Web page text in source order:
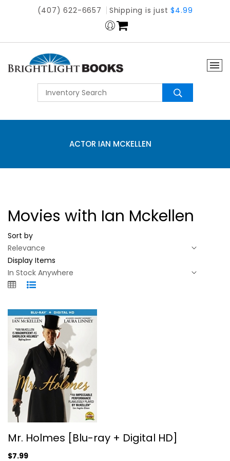
(407) 622-6657 Shipping is just$4.99
ACTOR IAN MCKELLEN
Movies with Ian Mckellen
Sort by
Display Items
Mr. Holmes [Blu-ray + Digital HD]
Ian McKellen
Mr. Holmes [Blu-ray + Digital HD]
$7.99